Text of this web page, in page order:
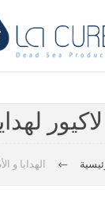
الهدايا و